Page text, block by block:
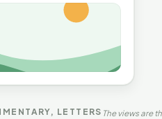
LETTERS The views are